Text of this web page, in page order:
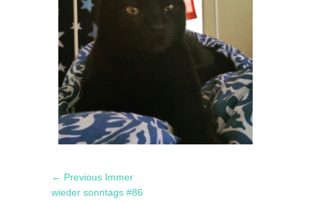
Post
navigation
← Previous Previous
post:
Immer
wieder sonntags #86